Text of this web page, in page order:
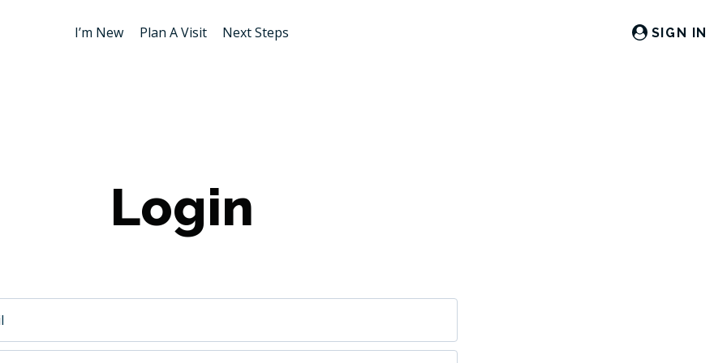
I’m New Plan A Visit Next Steps SIGN IN
Login